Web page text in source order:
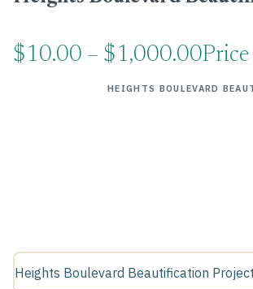
$10.00 – $1,000.00
HEIGHTS BOULEVARD
Heights Boulevard Beautification